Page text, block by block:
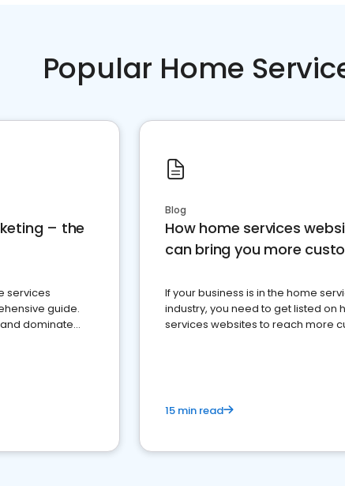
Popular Home
– the
services
guide.
dominate
Blog
How home services
can bring you more
If your business is in the home
industry, you need to get listed on
services websites to reach more
15 min read